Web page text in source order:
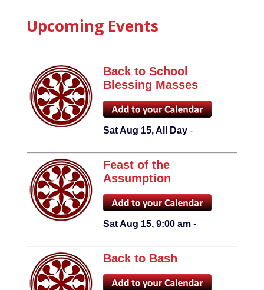
Upcoming Events
Back to School
Blessing Masses
Sat Aug 15, All Day-
Feast of the
Assumption
Sat Aug 15, 9:00 am-
Back to Bash